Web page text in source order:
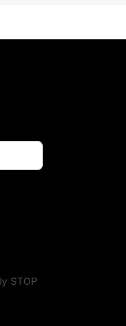
STOP